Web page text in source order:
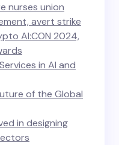
nurses union
avert strike
AI:CON 2024,
in AI and
of the Global
in designing